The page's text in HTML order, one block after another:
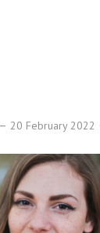
20 February 2022